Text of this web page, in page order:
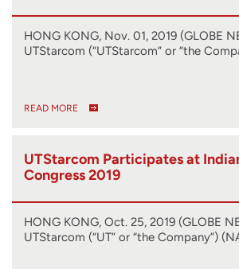
HONG KONG, Nov. 01, 2019 (GLOBE
UTStarcom (“UTStarcom” or “the
READ MORE
UTStarcom Participates at
Congress 2019
HONG KONG, Oct. 25, 2019 (GLOBE
UTStarcom (“UT” or “the Company”)